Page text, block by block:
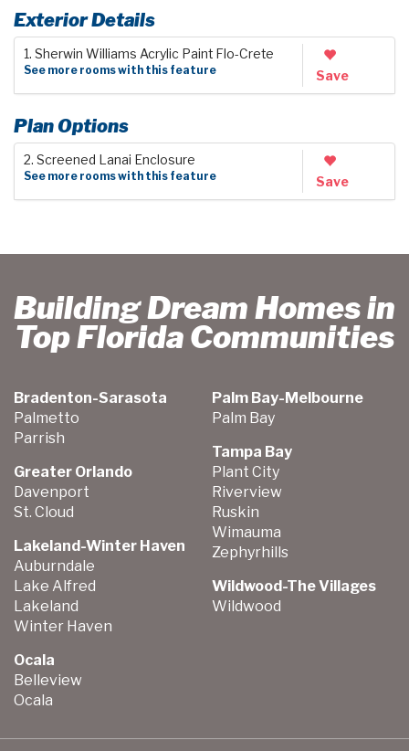
Exterior Details
1. Sherwin Williams Acrylic Paint Flo-Crete
See more rooms with this feature Save
Plan Options
2. Screened Lanai Enclosure
See more rooms with this feature Save
Building Dream Homes in
Top Florida Communities
Bradenton-Sarasota
Palmetto
Parrish
Greater Orlando
Davenport
St. Cloud
Lakeland-Winter Haven
Auburndale
Lake Alfred
Lakeland
Winter Haven
Ocala
Belleview
Ocala
Palm Bay-Melbourne
Palm Bay
Tampa Bay
Plant City
Riverview
Ruskin
Wimauma
Zephyrhills
Wildwood-The Villages
Wildwood